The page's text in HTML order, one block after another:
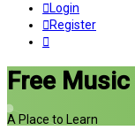
Login
Register
Free
A Place to Learn